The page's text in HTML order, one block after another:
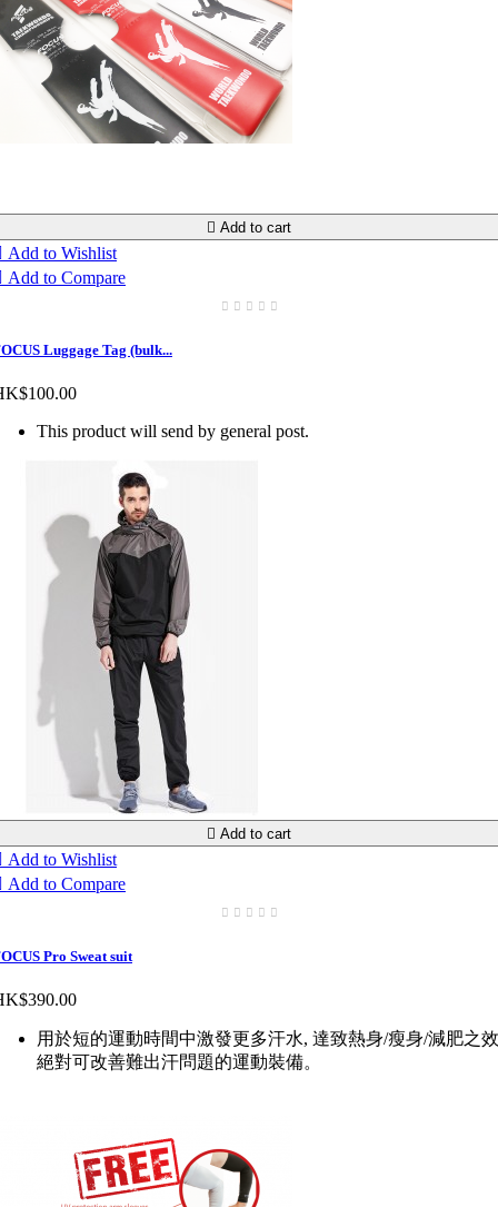
 Add to cart
Add to Wishlist
Add to Compare
Luggage Tag (bulk...
This product will send by general post.
 Add to cart
Add to Wishlist
Add to Compare
Pro Sweat suit
用於短的運動時間中激發更多汗水, 達致熱身/瘦身/減肥之
絕對可改善難出汗問題的運動裝備。